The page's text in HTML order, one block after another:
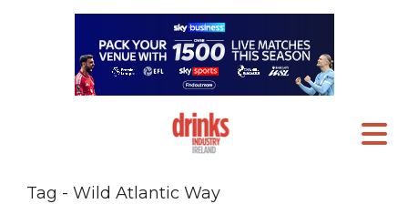
Tag - Wild Atlantic Way